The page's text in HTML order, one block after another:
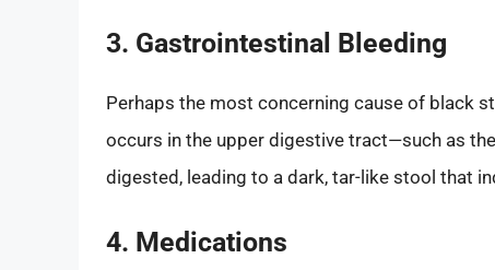
3. Gastrointestinal Bleeding
Perhaps the most concerning cause of black
occurs in the upper digestive tract—such as
digested, leading to a dark, tar-like stool that
4. Medications